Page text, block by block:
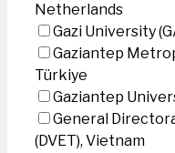
Netherlands
Gazi University
Gaziantep
Türkiye
Gaziantep
General
(DVET), Vietnam